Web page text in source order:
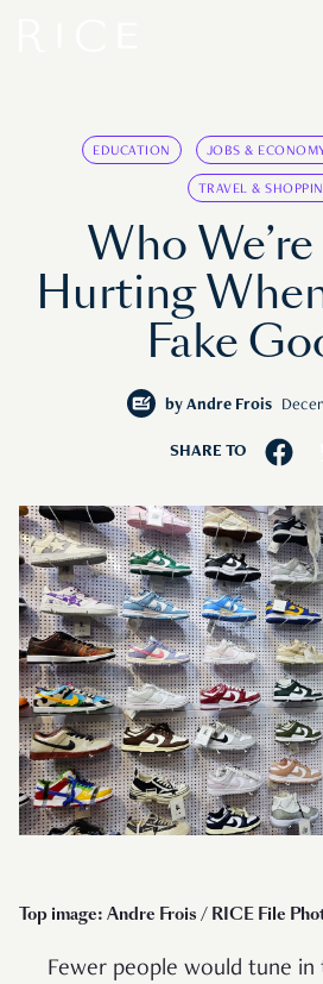
EDUCATION JOBS &
TRAVEL &
Who
Hurting
Fake
by Andre Frois
SHARE TO
Top image: Andre Frois / RICE File
Fewer people would tune